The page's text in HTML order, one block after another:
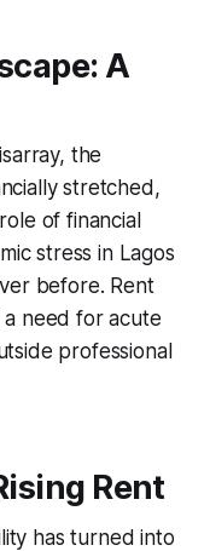
A
the
stretched,
of financial
stress in Lagos
before. Rent
a need for acute
professional
Rent
has turned into